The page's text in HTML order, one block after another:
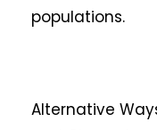
populations.
Alternative